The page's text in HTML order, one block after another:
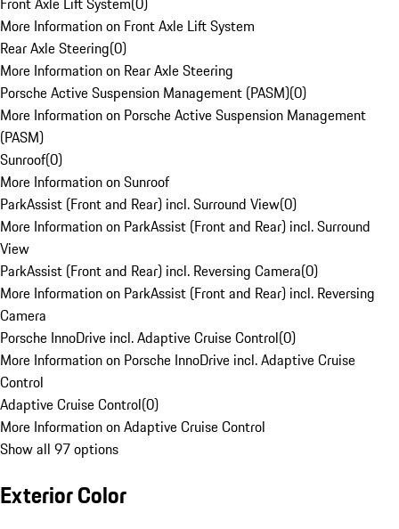
More Information on Front Axle Lift System
Rear Axle Steering(0)
More Information on Rear Axle Steering
Porsche Active Suspension Management (PASM)(0)
More Information on Porsche Active Suspension Management
(PASM)
Sunroof(0)
More Information on Sunroof
ParkAssist (Front and Rear) incl. Surround View(0)
More Information on ParkAssist (Front and Rear) incl. Surround
View
ParkAssist (Front and Rear) incl. Reversing Camera(0)
More Information on ParkAssist (Front and Rear) incl. Reversing
Camera
Porsche InnoDrive incl. Adaptive Cruise Control(0)
More Information on Porsche InnoDrive incl. Adaptive Cruise
Control
Adaptive Cruise Control(0)
More Information on Adaptive Cruise Control
Show all 97 options
Exterior Color